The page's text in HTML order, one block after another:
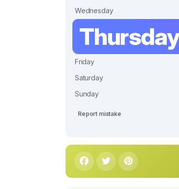
Wednesday
Thursday
Friday
Saturday
Sunday
Report mistake